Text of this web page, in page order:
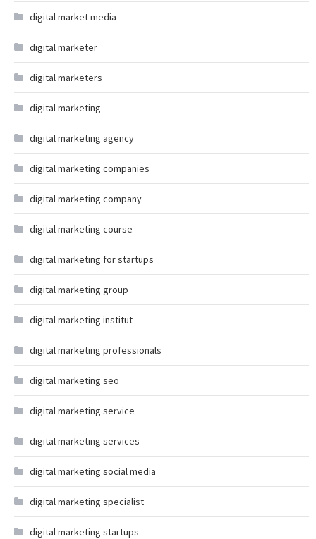
digital market media
digital marketer
digital marketers
digital marketing
digital marketing agency
digital marketing companies
digital marketing company
digital marketing course
digital marketing for startups
digital marketing group
digital marketing institut
digital marketing professionals
digital marketing seo
digital marketing service
digital marketing services
digital marketing social media
digital marketing specialist
digital marketing startups